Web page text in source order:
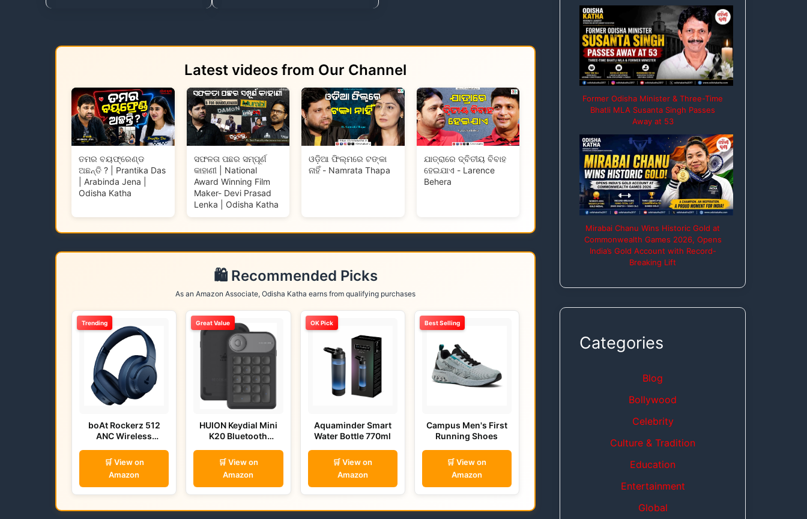
Latest videos from Our Channel
ତମର ବୟଫ୍ରେଣ୍ଡ
ଅଛନ୍ତି ? | Prantika Das
| Arabinda Jena |
Odisha Katha
ସଫଳତା ପଛର ସମ୍ପୂର୍ଣ
କାହାଣୀ | National
Award Winning Film
Maker- Devi Prasad
Lenka | Odisha Katha
ଓଡ଼ିଆ ଫିଲ୍ମରେ ଟଙ୍କା
ନାହିଁ - Namrata Thapa
ଯାତ୍ରାରେ ଦ୍ବିତୀୟ ବିବାହ
ହେଇଯାଏ - Larence
Behera
🛍️ Recommended Picks
As an Amazon Associate, Odisha Katha earns from qualifying purchases
Trending
boAt Rockerz 512
ANC Wireless
Blue)
🛒 View on
Amazon
Great Value
HUION Keydial Mini
K20 Bluetooth
🛒 View on
Amazon
OK Pick
Aquaminder Smart
Water Bottle 770ml
🛒 View on
Amazon
Best Selling
Campus Men's First
Running Shoes
🛒 View on
Amazon
Former Odisha Minister & Three-Time
Bhatli MLA Susanta Singh Passes
Away at 53
Mirabai Chanu Wins Historic Gold at
Commonwealth Games 2026, Opens
India’s Gold Account with Record-
Breaking Lift
Categories
Blog
Bollywood
Celebrity
Culture & Tradition
Education
Entertainment
Global